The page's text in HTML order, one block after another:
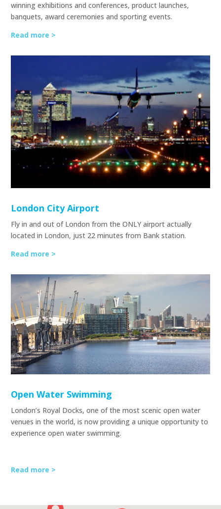
winning exhibitions and conferences, product launches,
banquets, award ceremonies and sporting events.
Read more >
London City Airport
Fly in and out of London from the ONLY airport actually
located in London, just 22 minutes from Bank station.
Read more >
Open Water Swimming
London’s Royal Docks, one of the most scenic open water
venues in the world, is now providing a unique opportunity to
experience open water swimming.
Read more >